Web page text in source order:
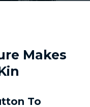
Makes
To